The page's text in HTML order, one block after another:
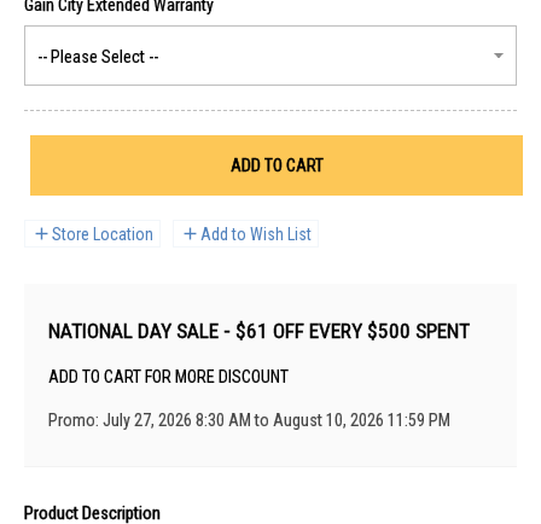
ADD TO CART
Store Location Add to Wish List
NATIONAL DAY SALE - $61 OFF EVERY $500 SPENT
ADD TO CART FOR MORE DISCOUNT
Promo: July 27, 2026 8:30 AM to August 10, 2026 11:59 PM
Product Description